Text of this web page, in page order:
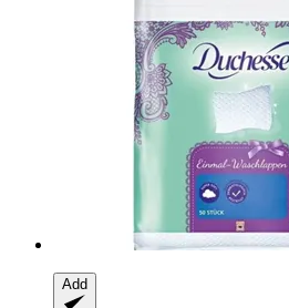
Add